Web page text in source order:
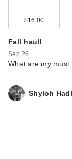
$16.00
Fall haul!
Sep 26
What are my must
Shyloh